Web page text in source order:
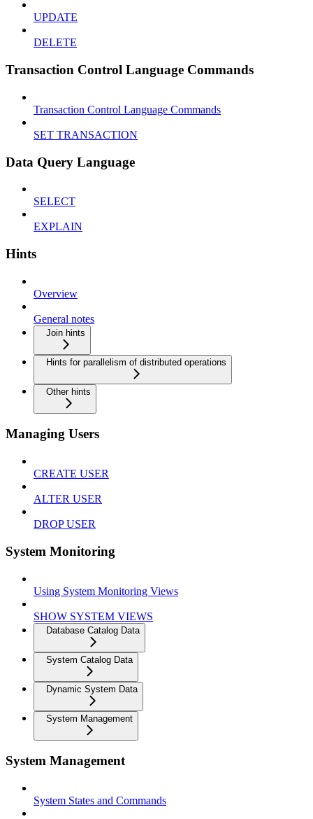
UPDATE
DELETE
Transaction Control Language Commands
Transaction Control Language Commands
SET TRANSACTION
Data Query Language
SELECT
EXPLAIN
Hints
Overview
General notes
Join hints
Hints for parallelism of distributed operations
Other hints
Managing Users
CREATE USER
ALTER USER
DROP USER
System Monitoring
Using System Monitoring Views
SHOW SYSTEM VIEWS
Database Catalog Data
System Catalog Data
Dynamic System Data
System Management
System Management
System States and Commands